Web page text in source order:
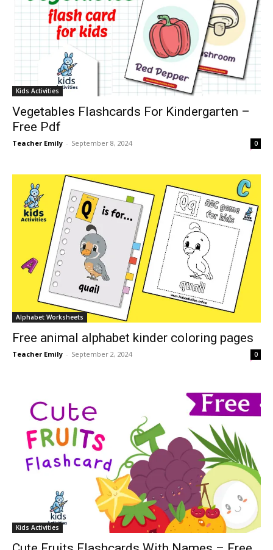
Kids Activities
Vegetables Flashcards For Kindergarten –
Free Pdf
Teacher Emily - September 8, 2024 0
Alphabet Worksheets
Free animal alphabet kinder coloring pages
Teacher Emily - September 2, 2024 0
Kids Activities